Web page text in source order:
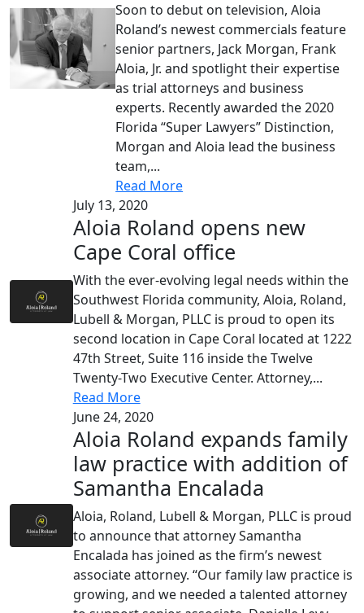
Soon to debut on television, Aloia
Roland’s newest commercials feature
senior partners, Jack Morgan, Frank
Aloia, Jr. and spotlight their expertise
as trial attorneys and business
experts. Recently awarded the 2020
Florida “Super Lawyers” Distinction,
Morgan and Aloia lead the business
team,...
Read More
July 13, 2020
Aloia Roland opens new
Cape Coral office
With the ever-evolving legal needs within the
Southwest Florida community, Aloia, Roland,
Lubell & Morgan, PLLC is proud to open its
second location in Cape Coral located at 1222
47th Street, Suite 116 inside the Twelve
Twenty-Two Executive Center. Attorney,...
Read More
June 24, 2020
Aloia Roland expands family
law practice with addition of
Samantha Encalada
Aloia, Roland, Lubell & Morgan, PLLC is proud
to announce that attorney Samantha
Encalada has joined as the firm’s newest
associate attorney. “Our family law practice is
growing, and we needed a talented attorney